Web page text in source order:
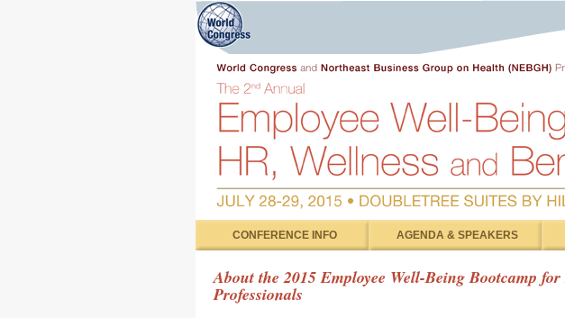
CONFERENCE INFO AGENDA & SPEAKERS
About the 2015 Employee Well-Being Bootcamp
Professionals